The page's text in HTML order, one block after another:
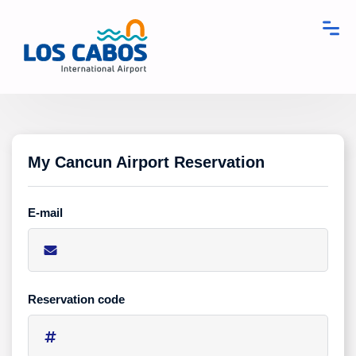
My Cancun Airport Reservation
E-mail
Reservation code